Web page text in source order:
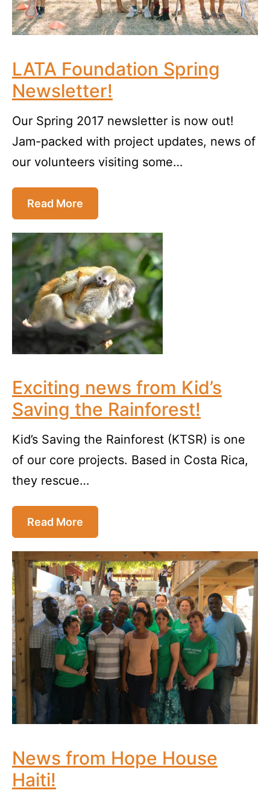
LATA Foundation Spring
Newsletter!
Our Spring 2017 newsletter is now out!
Jam-packed with project updates, news of
our volunteers visiting some…
Read More
Exciting news from Kid’s
Saving the Rainforest!
Kid’s Saving the Rainforest (KTSR) is one
of our core projects. Based in Costa Rica,
they rescue…
Read More
News from Hope House
Haiti!